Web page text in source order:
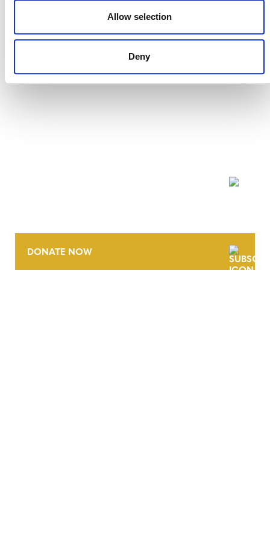
Allow selection
Deny
DONATE NOW